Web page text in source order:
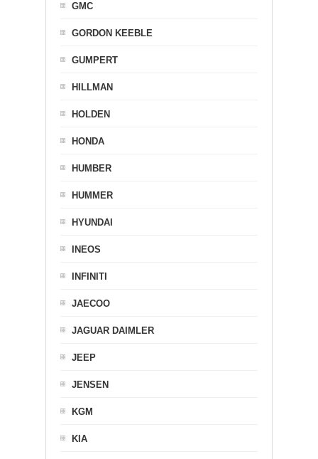
GMC
GORDON KEEBLE
GUMPERT
HILLMAN
HOLDEN
HONDA
HUMBER
HUMMER
HYUNDAI
INEOS
INFINITI
JAECOO
JAGUAR DAIMLER
JEEP
JENSEN
KGM
KIA